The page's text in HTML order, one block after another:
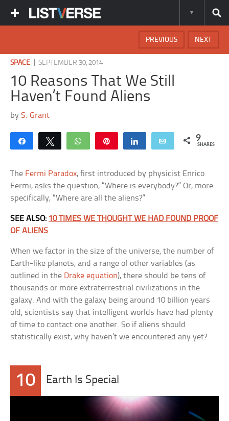
NEXT
PREVIOUS
SPACE |SEPTEMBER 30, 2014
10 Reasons That We Still
Haven’t Found Aliens
byS. Grant
Share Tweet WhatsApp Share Email 9
SHARES
The Fermi Paradox, first introduced by physicist Enrico
Fermi, asks the question, “Where is everybody?” Or, more
specifically, “Where are all the aliens?”
SEE ALSO: 10 TIMES WE THOUGHT WE HAD FOUND PROOF
OF ALIENS
When we factor in the size of the universe, the number of
Earth-like planets, and a range of other variables (as
outlined in the Drake equation), there should be tens of
thousands or more extraterrestrial civilizations in the
galaxy. And with the galaxy being around 10 billion years
old, scientists say that intelligent worlds have had plenty
of time to contact one another. So if aliens should
statistically exist, why haven’t we encountered any yet?
10 Earth Is Special